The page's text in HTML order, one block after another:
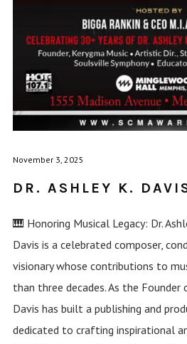
November 3, 2025
DR. ASHLEY K.
🎹 Honoring Musical Legacy: Dr.
Davis is a celebrated composer,
visionary whose contributions to
than three decades. As the Founder
Davis has built a publishing and
dedicated to crafting inspirational